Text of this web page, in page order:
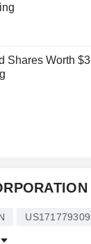
Shares Worth